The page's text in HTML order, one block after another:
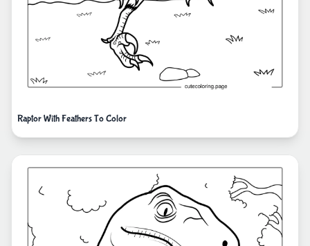
Raptor With Feathers To Color